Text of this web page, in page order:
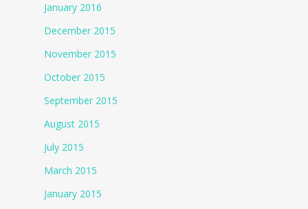
January 2016
December 2015
November 2015
October 2015
September 2015
August 2015
July 2015
March 2015
January 2015